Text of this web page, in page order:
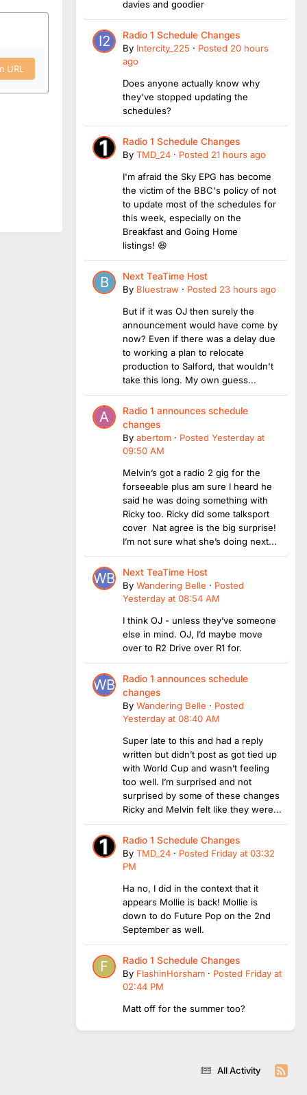
URL
davies and goodier
Radio 1 Schedule Changes
By Intercity_225 · Posted 20 hours
ago
Does anyone actually know why
they've stopped updating the
schedules?
Radio 1 Schedule Changes
By TMD_24 · Posted 21 hours ago
I'm afraid the Sky EPG has become
the victim of the BBC's policy of not
to update most of the schedules for
this week, especially on the
Breakfast and Going Home
listings! 😆
Next TeaTime Host
By Bluestraw · Posted 23 hours ago
But if it was OJ then surely the
announcement would have come by
now? Even if there was a delay due
to working a plan to relocate
production to Salford, that wouldn't
take this long. My own guess...
Radio 1 announces schedule
changes
By abertom · Posted Yesterday at
09:50 AM
Melvin’s got a radio 2 gig for the
forseeable plus am sure I heard he
said he was doing something with
Ricky too. Ricky did some talksport
cover Nat agree is the big surprise!
I’m not sure what she’s doing next...
Next TeaTime Host
By Wandering Belle · Posted
Yesterday at 08:54 AM
I think OJ - unless they’ve someone
else in mind. OJ, I’d maybe move
over to R2 Drive over R1 for.
Radio 1 announces schedule
changes
By Wandering Belle · Posted
Yesterday at 08:40 AM
Super late to this and had a reply
written but didn’t post as got tied up
with World Cup and wasn’t feeling
too well. I’m surprised and not
surprised by some of these changes
Ricky and Melvin felt like they were...
Radio 1 Schedule Changes
By TMD_24 · Posted Friday at 03:32
PM
Ha no, I did in the context that it
appears Mollie is back! Mollie is
down to do Future Pop on the 2nd
September as well.
Radio 1 Schedule Changes
By FlashinHorsham · Posted Friday at
02:44 PM
Matt off for the summer too?
All Activity